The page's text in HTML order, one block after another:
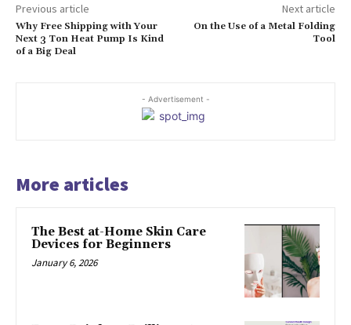
Previous article
Why Free Shipping with Your
Next 3 Ton Heat Pump Is Kind
of a Big Deal
Next article
On the Use of a Metal Folding
Tool
- Advertisement -
More articles
The Best at-Home Skin Care
Devices for Beginners
January 6, 2026